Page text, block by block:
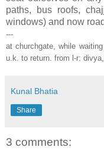
paths, bus roofs,
windows) and now
---
at churchgate, while
u.k. to return. from l-r:
Kunal Bhatia
Share
3 comments: